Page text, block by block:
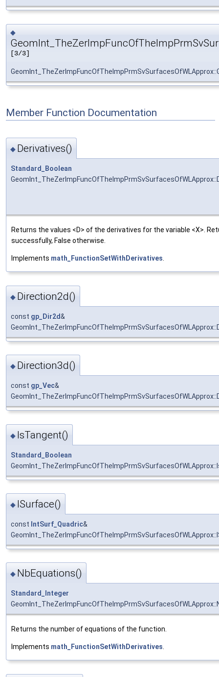
◆
[3/3]
Member Function Documentation
◆ Derivatives()
Standard_Boolean
Returns the values <D> of the derivatives for the variable <X>.
successfully, False otherwise.
Implements math_FunctionSetWithDerivatives.
◆ Direction2d()
const gp_Dir2d&
◆ Direction3d()
const gp_Vec&
◆ IsTangent()
Standard_Boolean
◆ ISurface()
const IntSurf_Quadric&
◆ NbEquations()
Standard_Integer
Returns the number of equations of the function.
Implements math_FunctionSetWithDerivatives.